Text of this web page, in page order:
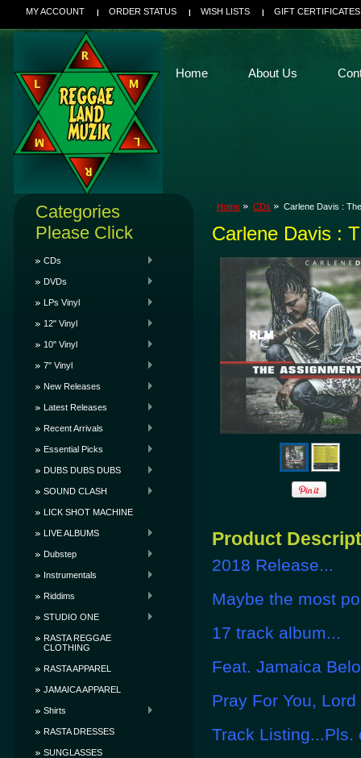
MY ACCOUNT ORDER STATUS WISH LISTS GIFT CERTIFICATES
Home About Us
Categories
Please Click
CDs
DVDs
LPs Vinyl
12" Vinyl
10" Vinyl
7" Vinyl
New Releases
Latest Releases
Recent Arrivals
Essential Picks
DUBS DUBS DUBS
SOUND CLASH
LICK SHOT MACHINE
LIVE ALBUMS
Dubstep
Instrumentals
Riddims
STUDIO ONE
RASTA REGGAE
CLOTHING
RASTA APPAREL
JAMAICA APPAREL
Shirts
RASTA DRESSES
SUNGLASSES
Home CDs Carlene Davis :
Carlene Davis :
Product
2018 Release...
Maybe the most
17 track album...
Feat. Jamaica
Pray For You,
Track Listing...Pls.